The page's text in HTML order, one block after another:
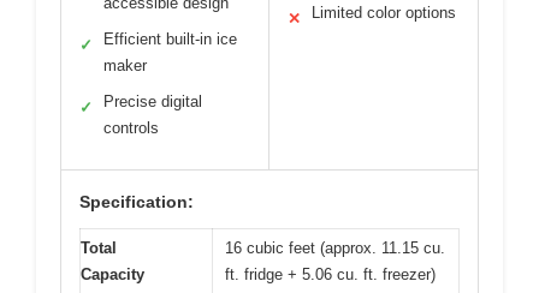
✓
Efficient built-in ice
maker
✓
Precise digital
controls
✕ Limited color options
Specification:
Total
Capacity
16 cubic feet (approx. 11.15 cu.
ft. fridge + 5.06 cu. ft. freezer)